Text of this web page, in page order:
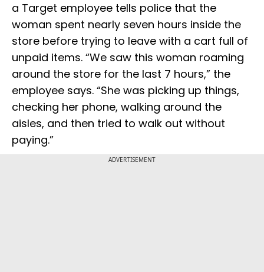
a Target employee tells police that the
woman spent nearly seven hours inside the
store before trying to leave with a cart full of
unpaid items. “We saw this woman roaming
around the store for the last 7 hours,” the
employee says. “She was picking up things,
checking her phone, walking around the
aisles, and then tried to walk out without
paying.”
ADVERTISEMENT